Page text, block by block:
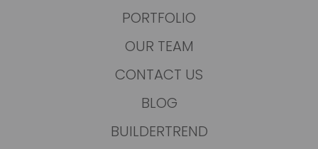
PORTFOLIO
OUR TEAM
CONTACT US
BLOG
BUILDERTREND